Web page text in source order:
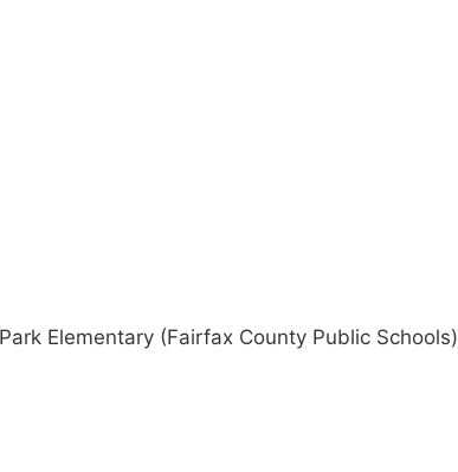
Elementary (Fairfax County Public Schools)